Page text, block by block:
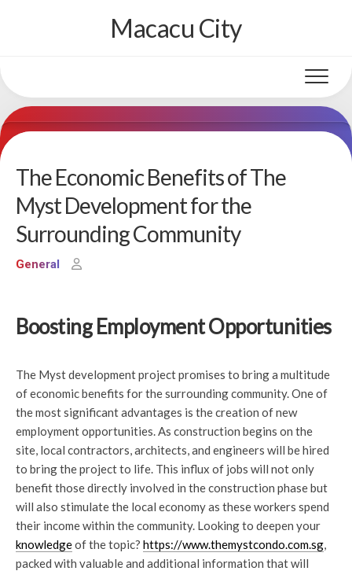
Macacu City
The Economic Benefits of The
Myst Development for the
Surrounding Community
General
Boosting Employment Opportunities
The Myst development project promises to bring a multitude
of economic benefits for the surrounding community. One of
the most significant advantages is the creation of new
employment opportunities. As construction begins on the
site, local contractors, architects, and engineers will be hired
to bring the project to life. This influx of jobs will not only
benefit those directly involved in the construction phase but
will also stimulate the local economy as these workers spend
their income within the community. Looking to deepen your
knowledgeof the topic? https://www.themystcondo.com.sg,
packed with valuable and additional information that will